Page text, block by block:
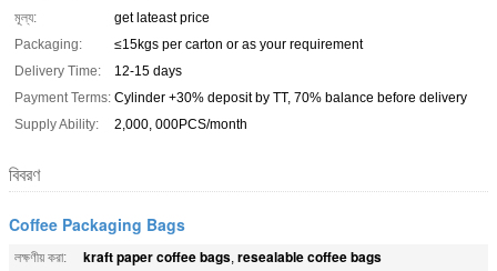
মূল্য:
get lateast price
Packaging:
≤15kgs per carton or as your requirement
Delivery Time:
12-15 days
Payment Terms: Cylinder +30% deposit by TT, 70% balance before delivery
Supply Ability:
2,000, 000PCS/month
বিবরণ
Coffee Packaging Bags
লক্ষণীয় করা: kraft paper coffee bags, resealable coffee bags